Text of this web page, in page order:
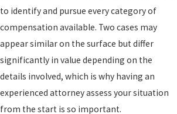
to identify and pursue every category of
compensation available. Two cases may
appear similar on the surface but differ
significantly in value depending on the
details involved, which is why having an
experienced attorney assess your situation
from the start is so important.